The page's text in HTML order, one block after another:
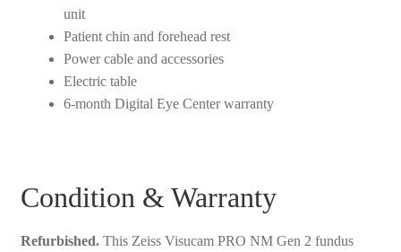
unit
Patient chin and forehead rest
Power cable and accessories
Electric table
6-month Digital Eye Center warranty
Condition & Warranty
Refurbished.This Zeiss Visucam PRO NM Gen 2 fundus